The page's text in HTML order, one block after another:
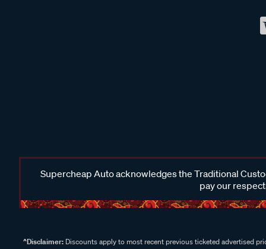
Supercheap Auto acknowledges the Traditional
pay our
^Disclaimer: Discounts apply to most recent previous ticketed advertised